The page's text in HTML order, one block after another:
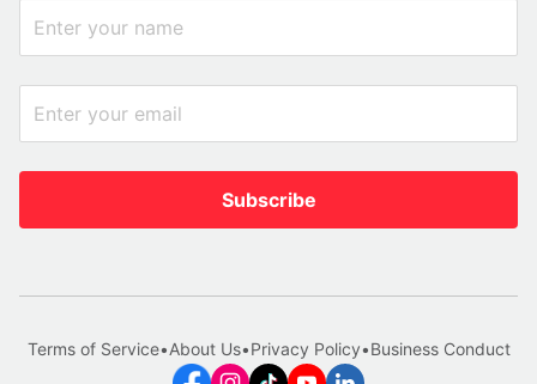
Subscribe
Terms of Service•About Us•Privacy Policy•Business Conduct